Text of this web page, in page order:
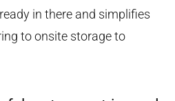
in there and simplifies
to onsite storage to